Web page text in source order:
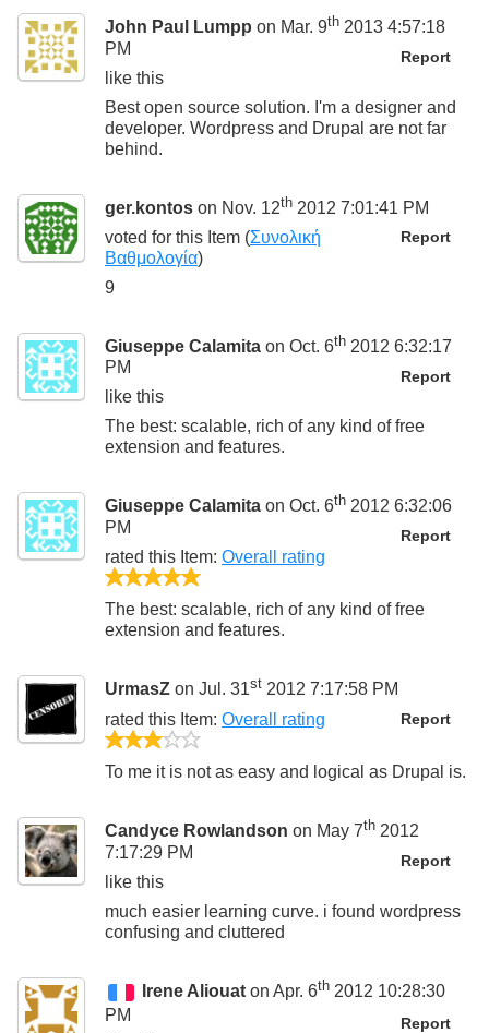
John Paul Lumpp on Mar. 9th 2013 4:57:18
PM
Report
like this
Best open source solution. I'm a designer and
developer. Wordpress and Drupal are not far
behind.
ger.kontos on Nov. 12th 2012 7:01:41 PM
Report
voted for this Item (Συνολική
Βαθμολογία)
9
Giuseppe Calamita on Oct. 6th 2012 6:32:17
PM
Report
like this
The best: scalable, rich of any kind of free
extension and features.
Giuseppe Calamita on Oct. 6th 2012 6:32:06
PM
Report
rated this Item: Overall rating
The best: scalable, rich of any kind of free
extension and features.
UrmasZ on Jul. 31st 2012 7:17:58 PM
Report
rated this Item: Overall rating
To me it is not as easy and logical as Drupal is.
Candyce Rowlandson on May 7th 2012
7:17:29 PM
Report
like this
much easier learning curve. i found wordpress
confusing and cluttered
Irene Aliouat on Apr. 6th 2012 10:28:30
PM
Report